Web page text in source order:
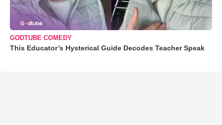
GODTUBE COMEDY
This Educator’s Hysterical Guide Decodes Teacher Speak